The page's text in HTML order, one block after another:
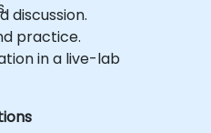
discussion.
practice.
in a live-lab